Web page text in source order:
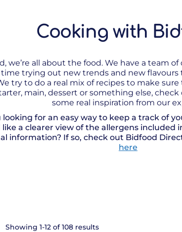
Cooking with
we’re all about the food. We have a team
time trying out new trends and new
try to do a real mix of recipes to make
main, dessert or something else,
some real inspiration from our
looking for an easy way to keep a track of
like a clearer view of the allergens included
information? If so, check out Bidfood
here
Showing 1-12 of 108 results